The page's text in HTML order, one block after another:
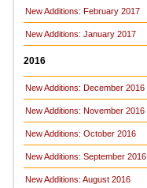
New Additions: February 2017
New Additions: January 2017
2016
New Additions: December 2016
New Additions: November 2016
New Additions: October 2016
New Additions: September 2016
New Additions: August 2016